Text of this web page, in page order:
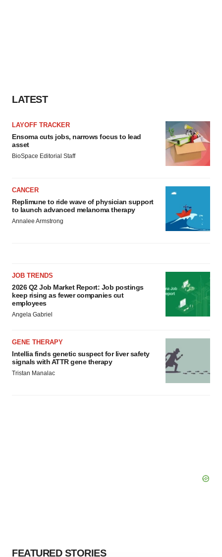
LATEST
LAYOFF TRACKER
Ensoma cuts jobs, narrows focus to lead
asset
BioSpace Editorial Staff
CANCER
Replimune to ride wave of physician support
to launch advanced melanoma therapy
Annalee Armstrong
JOB TRENDS
2026 Q2 Job Market Report: Job postings
keep rising as fewer companies cut
employees
Angela Gabriel
GENE THERAPY
Intellia finds genetic suspect for liver safety
signals with ATTR gene therapy
Tristan Manalac
FEATURED STORIES